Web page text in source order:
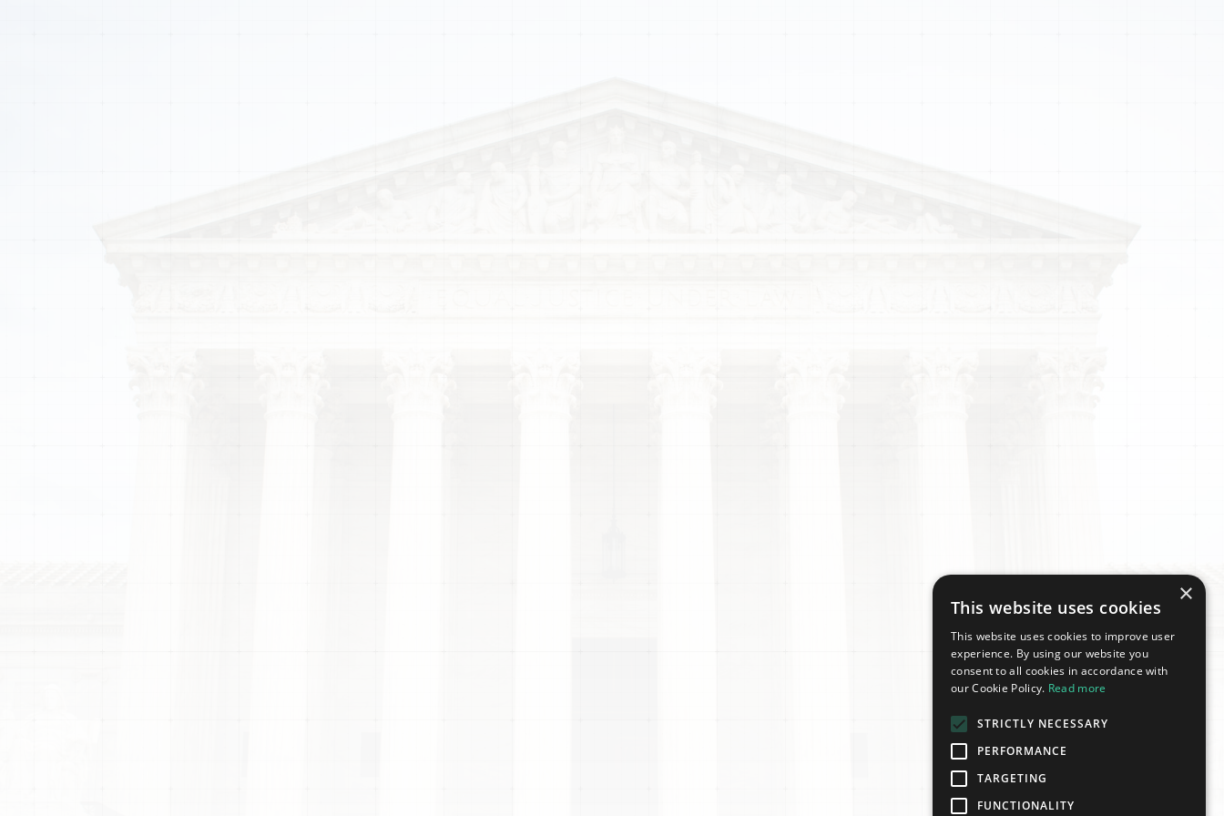
×
This website uses cookies
This website uses cookies to improve user
experience. By using our website you
consent to all cookies in accordance with
our Cookie Policy. Read more
STRICTLY NECESSARY
PERFORMANCE
TARGETING
FUNCTIONALITY